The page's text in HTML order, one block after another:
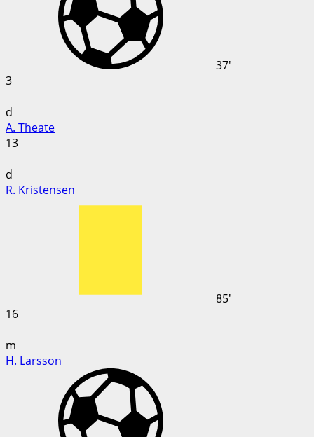
37'
3
d
A. Theate
13
d
R. Kristensen
85'
16
m
H. Larsson